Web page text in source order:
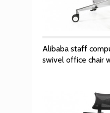
Alibaba staff
swivel office chair